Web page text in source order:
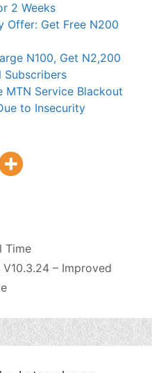
2 Weeks
Offer: Get Free N200
N100, Get N2,200
Subscribers
MTN Service Blackout
to Insecurity
Time
– Improved